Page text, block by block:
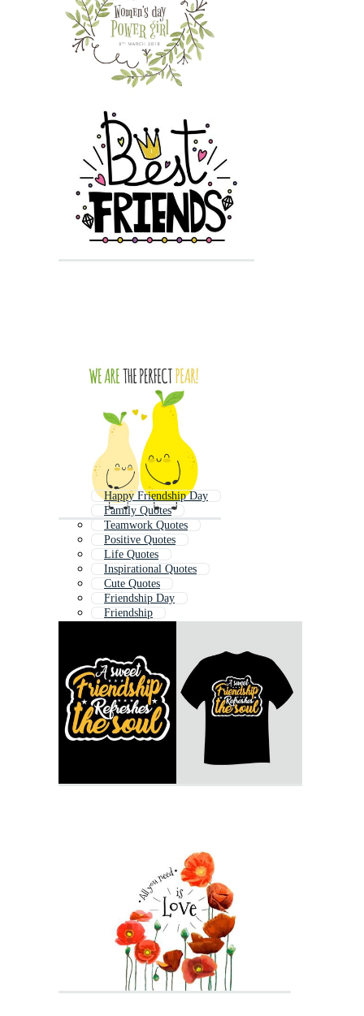
Happy Friendship Day
Family Quotes
Teamwork Quotes
Positive Quotes
Life Quotes
Inspirational Quotes
Cute Quotes
Friendship Day
Friendship
Quotes